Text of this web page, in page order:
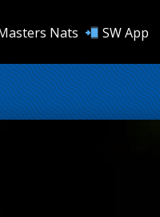
Nats SW App